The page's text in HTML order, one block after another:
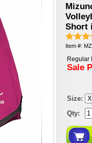
Short
Item #:
Regular
Sale
Size:
Qty: